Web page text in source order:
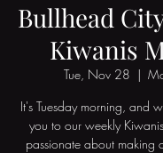
Bullhead
Kiwanis
Tue, Nov 28
  |
It's Tuesday morning, and
you to our weekly
passionate about making